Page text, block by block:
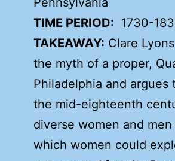
TIME PERIOD: 1730-
TAKEAWAY: Clare
the myth of a proper,
Philadelphia and argues
the mid-eighteenth
diverse women and
which women could